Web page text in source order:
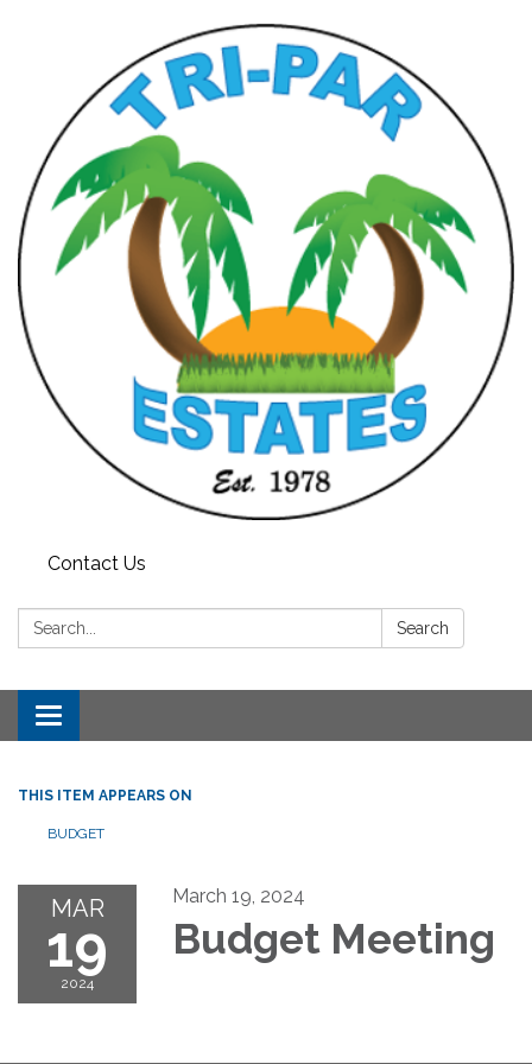
Contact Us
Search: Search
Toggle
navigation
THIS ITEM APPEARS ON
BUDGET
MAR
19
2024
March 19, 2024
Budget Meeting